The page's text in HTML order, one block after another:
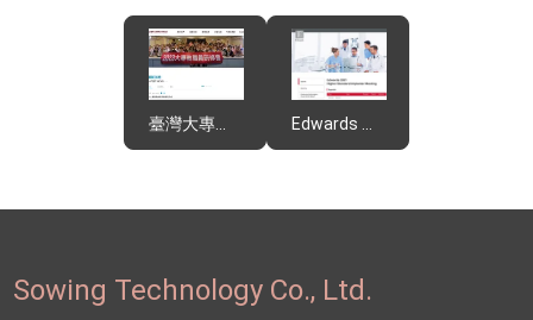
Sowing Technology Co., Ltd.